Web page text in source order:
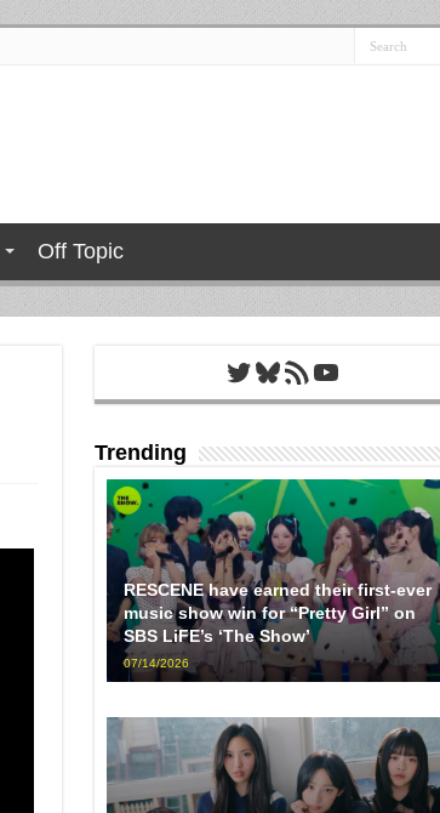
Off Topic
Twitter
Bluesky
RSS FeedYouTube
Trending
RESCENE have earned their first-ever
music show win for “Pretty Girl” on
SBS LiFE’s ‘The Show’
07/14/2026